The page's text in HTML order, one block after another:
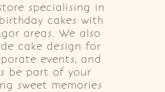
specialising in
cakes with
areas. We also
cake design for
events, and
be part of your
sweet memories